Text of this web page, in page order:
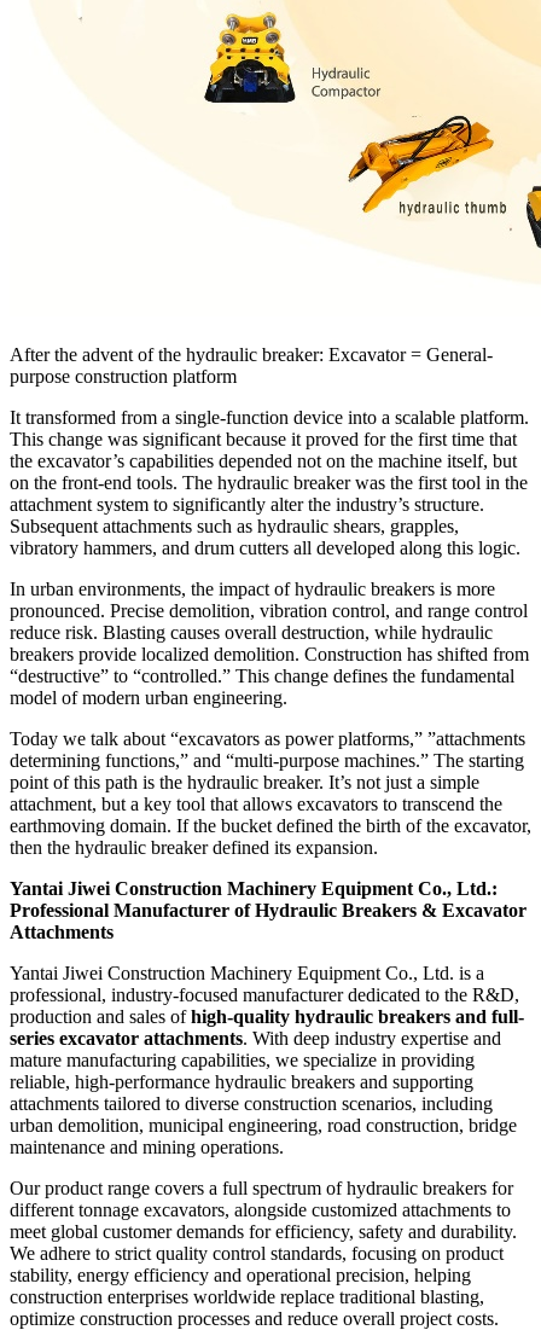
After the advent of the hydraulic breaker: Excavator = General-
purpose construction platform
It transformed from a single-function device into a scalable platform.
This change was significant because it proved for the first time that
the excavator’s capabilities depended not on the machine itself, but
on the front-end tools. The hydraulic breaker was the first tool in the
attachment system to significantly alter the industry’s structure.
Subsequent attachments such as hydraulic shears, grapples,
vibratory hammers, and drum cutters all developed along this logic.
In urban environments, the impact of hydraulic breakers is more
pronounced. Precise demolition, vibration control, and range control
reduce risk. Blasting causes overall destruction, while hydraulic
breakers provide localized demolition. Construction has shifted from
“destructive” to “controlled.” This change defines the fundamental
model of modern urban engineering.
Today we talk about “excavators as power platforms,” ​​”attachments
determining functions,” and “multi-purpose machines.” The starting
point of this path is the hydraulic breaker. It’s not just a simple
attachment, but a key tool that allows excavators to transcend the
earthmoving domain. If the bucket defined the birth of the excavator,
then the hydraulic breaker defined its expansion.
Yantai Jiwei Construction Machinery Equipment Co., Ltd.:
Professional Manufacturer of Hydraulic Breakers & Excavator
Attachments
Yantai Jiwei Construction Machinery Equipment Co., Ltd. is a
professional, industry-focused manufacturer dedicated to the R&D,
production and sales ofhigh-quality hydraulic breakers and full-
series excavator attachments. With deep industry expertise and
mature manufacturing capabilities, we specialize in providing
reliable, high-performance hydraulic breakers and supporting
attachments tailored to diverse construction scenarios, including
urban demolition, municipal engineering, road construction, bridge
maintenance and mining operations.
Our product range covers a full spectrum of hydraulic breakers for
different tonnage excavators, alongside customized attachments to
meet global customer demands for efficiency, safety and durability.
We adhere to strict quality control standards, focusing on product
stability, energy efficiency and operational precision, helping
construction enterprises worldwide replace traditional blasting,
optimize construction processes and reduce overall project costs.